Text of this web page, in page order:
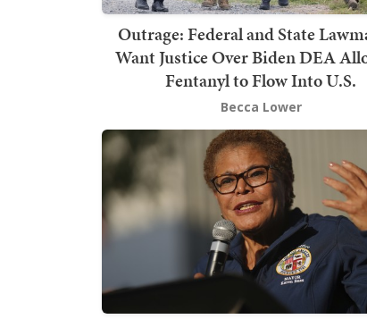
Outrage: Federal and State
Want Justice Over Biden DEA
Fentanyl to Flow Into U.S.
Becca Lower